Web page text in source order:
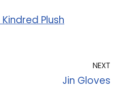
Plush
NEXT
Jin Gloves